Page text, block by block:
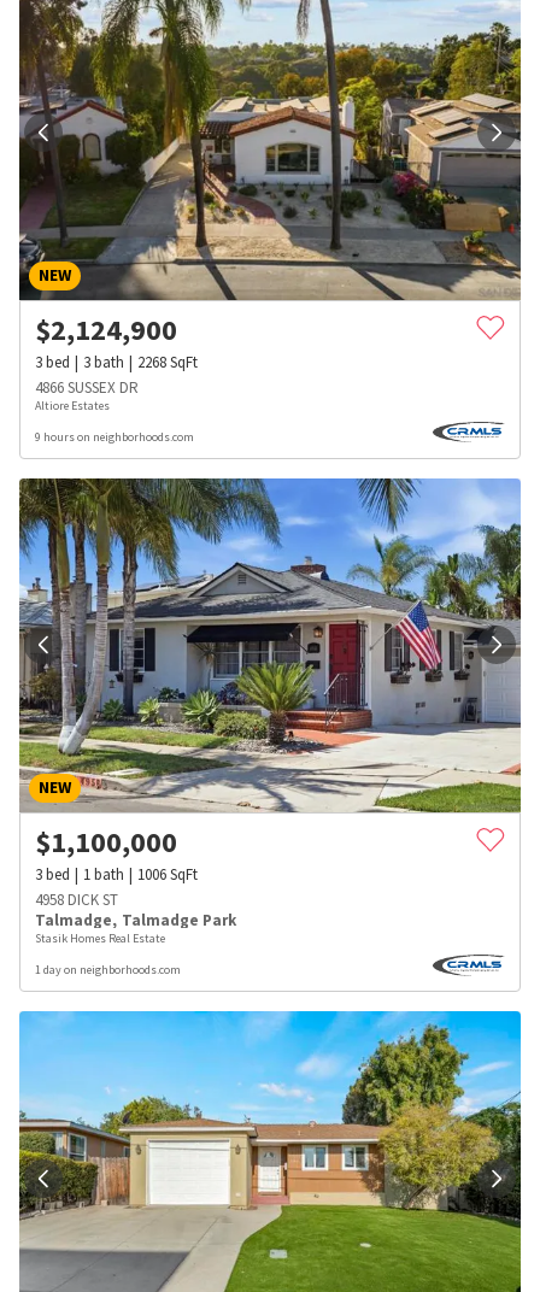
NEW
$2,124,900
3bed 3bath 2268SqFt
4866 SUSSEX DR
Altiore Estates
9 hours on neighborhoods.com
NEW
$1,100,000
3bed 1bath 1006SqFt
4958 DICK ST
Talmadge, Talmadge Park
Stasik Homes Real Estate
1 day on neighborhoods.com